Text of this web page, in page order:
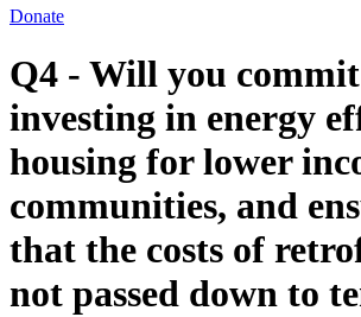
Donate
Q4 - Will you
investing in energy
housing for lower
communities, and
that the costs of
not passed down to